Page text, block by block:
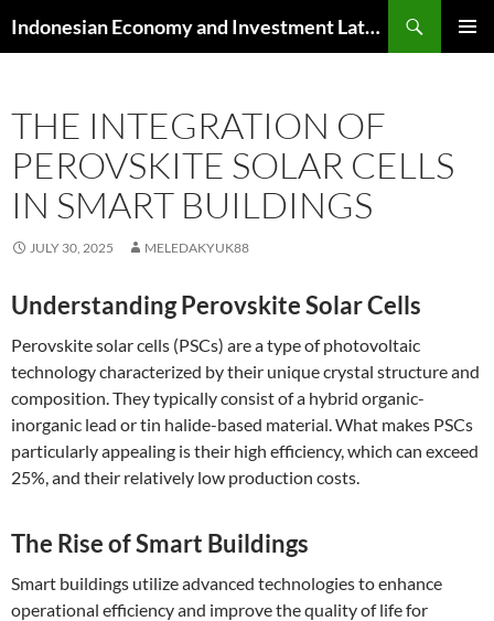
to
Indonesian Economy and Investment Latest News
THE INTEGRATION OF
PEROVSKITE SOLAR CELLS
IN SMART BUILDINGS
JULY 30, 2025 MELEDAKYUK88
Understanding Perovskite Solar Cells
Perovskite solar cells (PSCs) are a type of photovoltaic
technology characterized by their unique crystal structure and
composition. They typically consist of a hybrid organic-
inorganic lead or tin halide-based material. What makes PSCs
particularly appealing is their high efficiency, which can exceed
25%, and their relatively low production costs.
The Rise of Smart Buildings
Smart buildings utilize advanced technologies to enhance
operational efficiency and improve the quality of life for